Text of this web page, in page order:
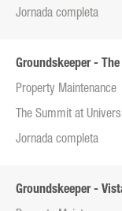
Jornada completa
Groundskeeper -
Property Maintenance
The Summit at
Jornada completa
Groundskeeper -